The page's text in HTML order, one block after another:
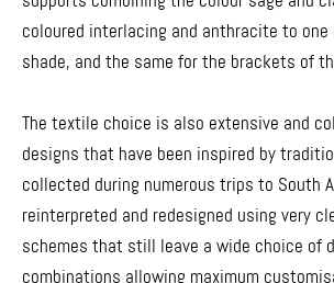
coloured interlacing and anthracite to one
shade, and the same for the brackets of
The textile choice is also extensive and
designs that have been inspired by
collected during numerous trips to South
reinterpreted and redesigned using very
schemes that still leave a wide choice of
combinations allowing maximum